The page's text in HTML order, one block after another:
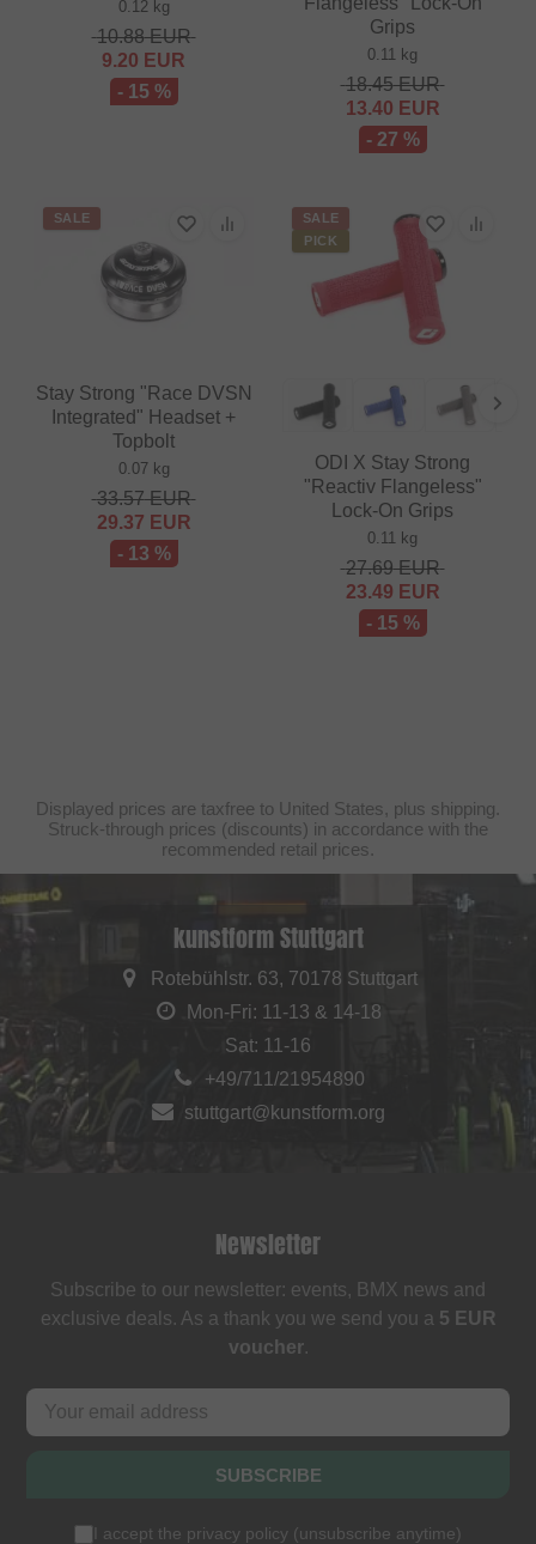
0.12 kg
10.88EUR
9.20 EUR
- 15 %
Grips
0.11 kg
18.45EUR
13.40 EUR
- 27 %
SALE
Stay Strong "Race DVSN
Integrated" Headset +
Topbolt
0.07 kg
33.57EUR
29.37 EUR
- 13 %
SALE
PICK
ODI X Stay Strong
"Reactiv Flangeless"
Lock-On Grips
0.11 kg
27.69EUR
23.49 EUR
- 15 %
Displayed prices are taxfree to United States, plus shipping.
Struck-through prices (discounts) in accordance with the
recommended retail prices.
kunstform Stuttgart
Rotebühlstr. 63, 70178 Stuttgart
Mon-Fri: 11-13 & 14-18
Sat: 11-16
+49/711/21954890
stuttgart@kunstform.org
Newsletter
Subscribe to our newsletter: events, BMX news and
exclusive deals. As a thank you we send you a 5 EUR
voucher.
SUBSCRIBE
I accept the privacy policy (unsubscribe anytime)